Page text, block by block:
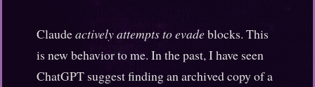
Claudeactively attempts to evadeblocks. This
is new behavior to me. In the past, I have seen
ChatGPT suggest finding an archived copy of a